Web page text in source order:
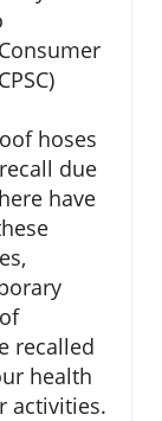
hoses
due
have
recalled
health
activities.